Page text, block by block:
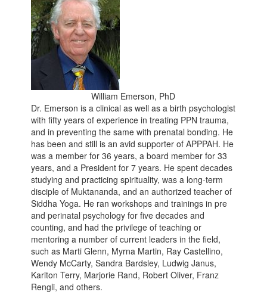
William Emerson, PhD
Dr. Emerson is a clinical as well as a birth psychologist
with fifty years of experience in treating PPN trauma,
and in preventing the same with prenatal bonding. He
has been and still is an avid supporter of APPPAH. He
was a member for 36 years, a board member for 33
years, and a President for 7 years. He spent decades
studying and practicing spirituality, was a long-term
disciple of Muktananda, and an authorized teacher of
Siddha Yoga. He ran workshops and trainings in pre
and perinatal psychology for five decades and
counting, and had the privilege of teaching or
mentoring a number of current leaders in the field,
such as Marti Glenn, Myrna Martin, Ray Castellino,
Wendy McCarty, Sandra Bardsley, Ludwig Janus,
Karlton Terry, Marjorie Rand, Robert Oliver, Franz
Rengli, and others.